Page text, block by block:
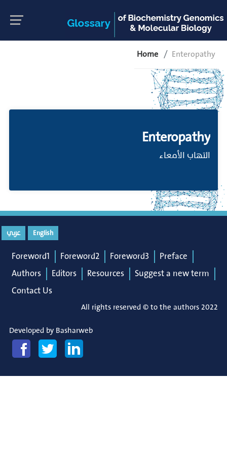
Home Enteropathy
Enteropathy
التهاب الأمعاء
English عربي
Foreword1 Foreword2 Foreword3
Preface
Authors
Editors Resources
Suggest a new term
Contact Us
All rights reserved © to the authors 2022
Developed by Basharweb